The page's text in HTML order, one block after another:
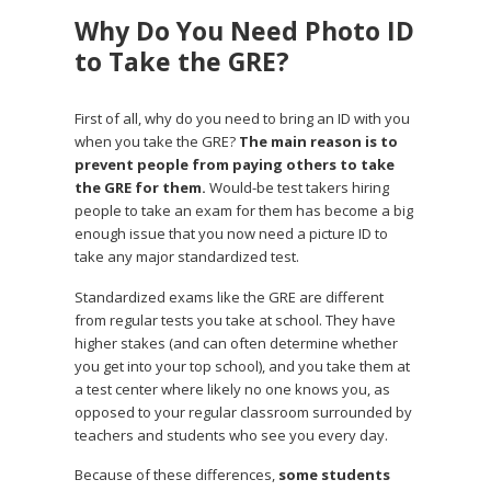
Why Do You Need Photo ID
to Take the GRE?
First of all, why do you need to bring an ID with you
when you take the GRE? The main reason is to
prevent people from paying others to take
the GRE for them. Would-be test takers hiring
people to take an exam for them has become a big
enough issue that you now need a picture ID to
take any major standardized test.
Standardized exams like the GRE are different
from regular tests you take at school. They have
higher stakes (and can often determine whether
you get into your top school), and you take them at
a test center where likely no one knows you, as
opposed to your regular classroom surrounded by
teachers and students who see you every day.
Because of these differences, some students